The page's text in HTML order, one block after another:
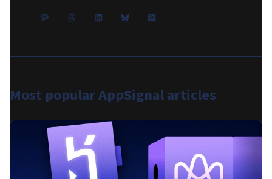
Most popularAppSignal articles